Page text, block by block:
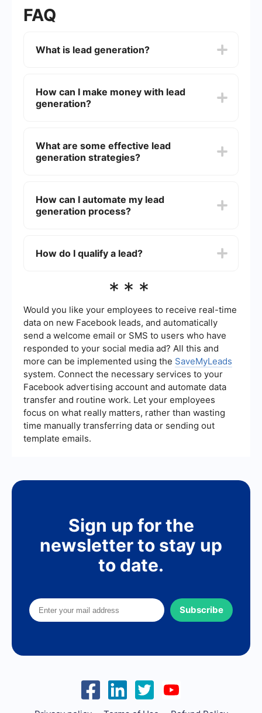
FAQ
What is lead generation?
who has indicated interest in your company's
product or service. This is typically done through
How can I make money with lead
generation?
information and nurturing them through the sales
funnel until they become paying customers. You
What are some effective lead
generation strategies?
email marketing, SEO, and PPC campaigns.
Offering valuable content like eBooks, webinars,
How can I automate my lead
generation process?
segment them, and nurture them through
platforms to streamline your lead generation
How do I qualify a lead?
prospect has the potential to become a paying
needs, budget, authority to make a purchase,
and their timeline for making a decision. Using
lead scoring techniques can help you prioritize
leads based on their likelihood to convert.
***
Would you like your employees to receive real-time
data on new Facebook leads, and automatically
send a welcome email or SMS to users who have
responded to your social media ad? All this and
more can be implemented using the SaveMyLeads
system. Connect the necessary services to your
Facebook advertising account and automate data
transfer and routine work. Let your employees
focus on what really matters, rather than wasting
time manually transferring data or sending out
template emails.
Sign up for the
newsletter to stay up
to date.
Subscribe